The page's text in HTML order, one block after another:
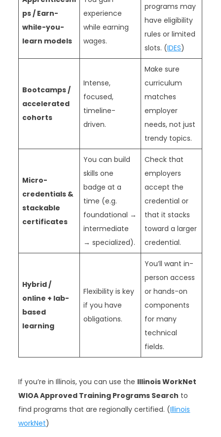
ps / Earn-
while-you-
learn models
experience
while earning
wages.
programs may
have eligibility
rules or limited
slots. (IDES)
Bootcamps /
accelerated
cohorts
Intense,
focused,
timeline-
driven.
Make sure
curriculum
matches
employer
needs, not just
trendy topics.
Micro-
credentials &
stackable
certificates
You can build
skills one
badge at a
time (e.g.
foundational →
intermediate
→ specialized).
Check that
employers
accept the
credential or
that it stacks
toward a larger
credential.
Hybrid /
online + lab-
based
learning
Flexibility is key
if you have
obligations.
You’ll want in-
person access
or hands-on
components
for many
technical
fields.
If you’re in Illinois, you can use the Illinois WorkNet
WIOA Approved Training Programs Search to
find programs that are regionally certified. (Illinois
workNet)